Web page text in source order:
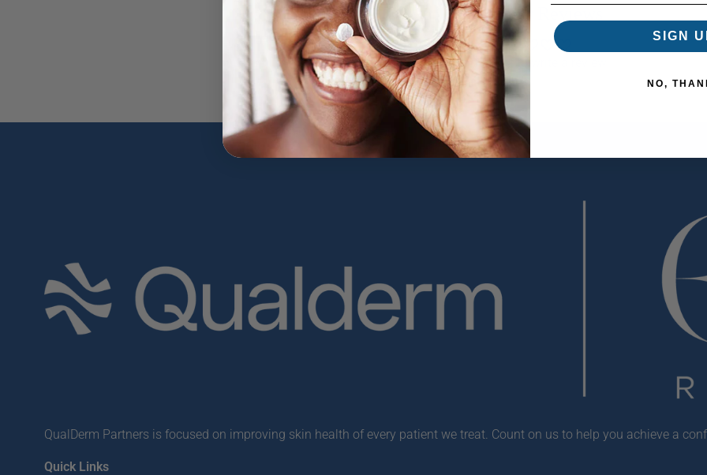
Customer Reviews
Be the first to write a review
QualDerm Partners is focused on improving skin health of every patient we treat. Count on us to help you achieve a
Quick Links
SIGN
NO,